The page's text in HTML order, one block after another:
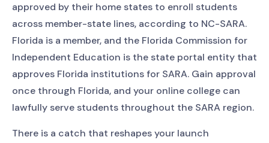
approved by their home states to enroll students
across member-state lines, according to NC-SARA.
Florida is a member, and the Florida Commission for
Independent Education is the state portal entity that
approves Florida institutions for SARA. Gain approval
once through Florida, and your online college can
lawfully serve students throughout the SARA region.
There is a catch that reshapes your launch